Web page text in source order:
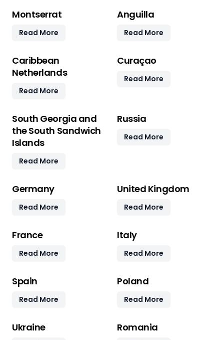
Montserrat
Read More
Anguilla
Read More
Caribbean
Netherlands
Read More
Curaçao
Read More
South Georgia and
the South Sandwich
Islands
Read More
Russia
Read More
Germany
Read More
United Kingdom
Read More
France
Read More
Italy
Read More
Spain
Read More
Poland
Read More
Ukraine Romania